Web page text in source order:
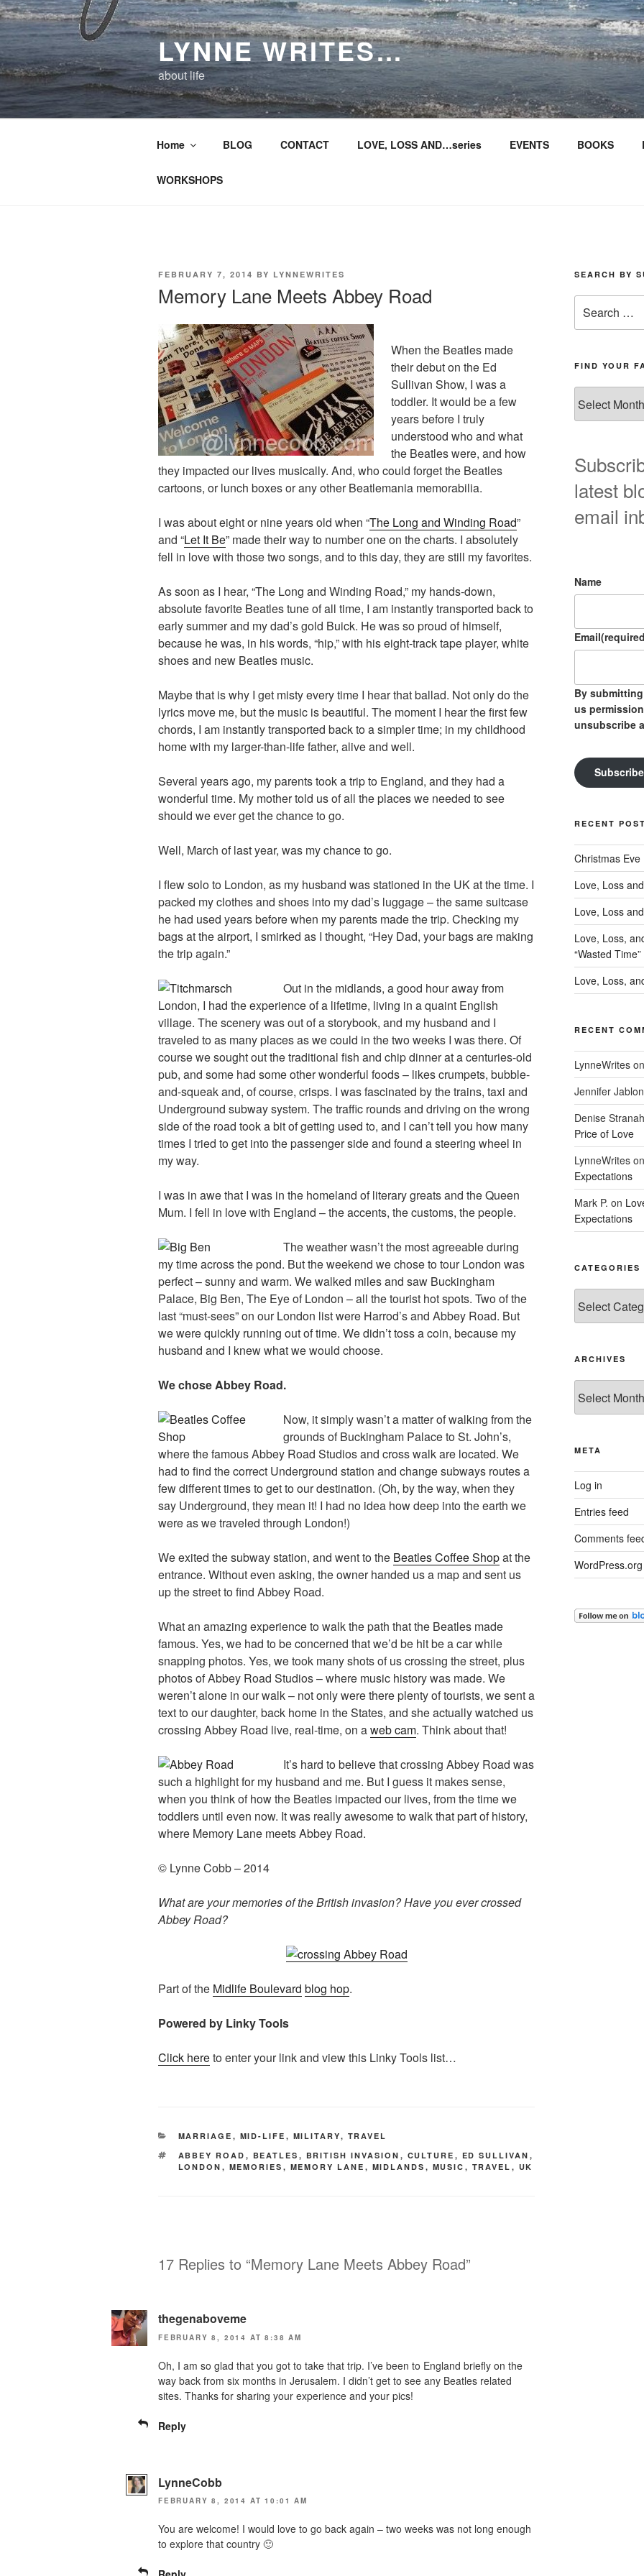
Skip
to
content
LYNNE WRITES…
about life
Home BLOG CONTACT LOVE, LOSS AND…series EVENTS BOOKS
WORKSHOPS
POSTED
FEBRUARY 7, 2014 BY LYNNEWRITES
Memory Lane Meets Abbey Road
When the Beatles made
their debut on the Ed
Sullivan Show, I was a
toddler. It would be a few
years before I truly
understood who and what
the Beatles were, and how
they impacted our lives musically. And, who could forget the Beatles
cartoons, or lunch boxes or any other Beatlemania memorabilia.
I was about eight or nine years old when “The Long and Winding Road”
and “Let It Be” made their way to number one on the charts. I absolutely
fell in love with those two songs, and to this day, they are still my favorites.
As soon as I hear, “The Long and Winding Road,” my hands-down,
absolute favorite Beatles tune of all time, I am instantly transported back to
early summer and my dad’s gold Buick. He was so proud of himself,
because he was, in his words, “hip,” with his eight-track tape player, white
shoes and new Beatles music.
Maybe that is why I get misty every time I hear that ballad. Not only do the
lyrics move me, but the music is beautiful. The moment I hear the first few
chords, I am instantly transported back to a simpler time; in my childhood
home with my larger-than-life father, alive and well.
Several years ago, my parents took a trip to England, and they had a
wonderful time. My mother told us of all the places we needed to see
should we ever get the chance to go.
Well, March of last year, was my chance to go.
I flew solo to London, as my husband was stationed in the UK at the time. I
packed my clothes and shoes into my dad’s luggage – the same suitcase
he had used years before when my parents made the trip. Checking my
bags at the airport, I smirked as I thought, “Hey Dad, your bags are making
the trip again.”
Out in the midlands, a good hour away from
London, I had the experience of a lifetime, living in a quaint English
village. The scenery was out of a storybook, and my husband and I
traveled to as many places as we could in the two weeks I was there. Of
course we sought out the traditional fish and chip dinner at a centuries-old
pub, and some had some other wonderful foods – likes crumpets, bubble-
and-squeak and, of course, crisps. I was fascinated by the trains, taxi and
Underground subway system. The traffic rounds and driving on the wrong
side of the road took a bit of getting used to, and I can’t tell you how many
times I tried to get into the passenger side and found a steering wheel in
my way.
I was in awe that I was in the homeland of literary greats and the Queen
Mum. I fell in love with England – the accents, the customs, the people.
The weather wasn’t the most agreeable during
my time across the pond. But the weekend we chose to tour London was
perfect – sunny and warm. We walked miles and saw Buckingham
Palace, Big Ben, The Eye of London – all the tourist hot spots. Two of the
last “must-sees” on our London list were Harrod’s and Abbey Road. But
we were quickly running out of time. We didn’t toss a coin, because my
husband and I knew what we would choose.
We chose Abbey Road.
Now, it simply wasn’t a matter of walking from the
grounds of Buckingham Palace to St. John’s,
where the famous Abbey Road Studios and cross walk are located. We
had to find the correct Underground station and change subways routes a
few different times to get to our destination. (Oh, by the way, when they
say Underground, they mean it! I had no idea how deep into the earth we
were as we traveled through London!)
We exited the subway station, and went to the Beatles Coffee Shopat the
entrance. Without even asking, the owner handed us a map and sent us
up the street to find Abbey Road.
What an amazing experience to walk the path that the Beatles made
famous. Yes, we had to be concerned that we’d be hit be a car while
snapping photos. Yes, we took many shots of us crossing the street, plus
photos of Abbey Road Studios – where music history was made. We
weren’t alone in our walk – not only were there plenty of tourists, we sent a
text to our daughter, back home in the States, and she actually watched us
crossing Abbey Road live, real-time, on aweb cam. Think about that!
It’s hard to believe that crossing Abbey Road was
such a highlight for my husband and me. But I guess it makes sense,
when you think of how the Beatles impacted our lives, from the time we
toddlers until even now. It was really awesome to walk that part of history,
where Memory Lane meets Abbey Road.
© Lynne Cobb – 2014
What are your memories of the British invasion? Have you ever crossed
Abbey Road?
Part of the Midlife Boulevard blog hop.
Powered by Linky Tools
Click hereto enter your link and view this Linky Tools list…
CATEGORIES
MARRIAGE , MID-LIFE , MILITARY, TRAVEL
TAGS
ABBEY ROAD , BEATLES , BRITISH INVASION , CULTURE , ED SULLIVAN ,
LONDON , MEMORIES , MEMORY LANE , MIDLANDS , MUSIC , TRAVEL , UK
17 Replies to “Memory Lane Meets Abbey Road”
thegenaboveme
FEBRUARY 8, 2014 AT 8:38 AM
Oh, I am so glad that you got to take that trip. I’ve been to England briefly on the
way back from six months in Jerusalem. I didn’t get to see any Beatles related
sites. Thanks for sharing your experience and your pics!
Reply
LynneCobb
FEBRUARY 8, 2014 AT 10:01 AM
You are welcome! I would love to go back again – two weeks was not long enough
to explore that country 🙂
SEARCH BY
for:
FIND YOUR
your
favorite
post
here!
latest
email
Name
Email
By
us
unsubscribe
Subscribe
RECENT
Christmas Eve
Love, Loss
Love, Loss
Love, Loss,
“Wasted Time”
Love, Loss,
RECENT
LynneWrites
Jennifer
Denise
Price of Love
LynneWrites
Expectations
Mark P. on
Expectations
CATEGORIES
ARCHIVES
META
Log in
Entries feed
Comments
WordPress.org